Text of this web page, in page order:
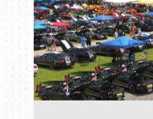
Book online or